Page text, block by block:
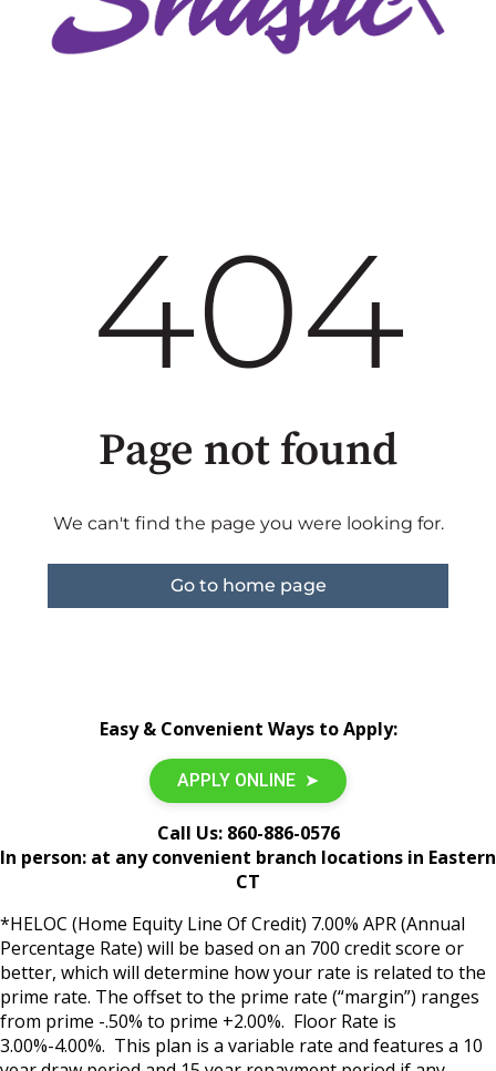
Easy & Convenient Ways to Apply:
APPLY ONLINE ➤
Call Us: 860-886-0576
In person: at any convenient branch locations in Eastern
CT
*HELOC (Home Equity Line Of Credit) 7.00% APR (Annual
Percentage Rate) will be based on an 700 credit score or
better, which will determine how your rate is related to the
prime rate. The offset to the prime rate (“margin”) ranges
from prime -.50% to prime +2.00%. Floor Rate is
3.00%-4.00%. This plan is a variable rate and features a 10